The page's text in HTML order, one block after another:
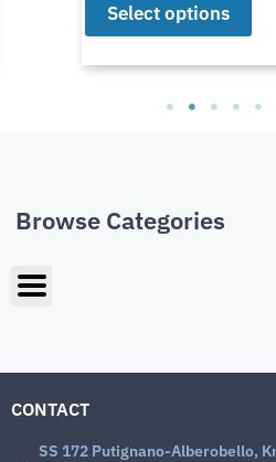
Select options
Browse Categories
CONTACT
SS 172 Putignano-Alberobello,